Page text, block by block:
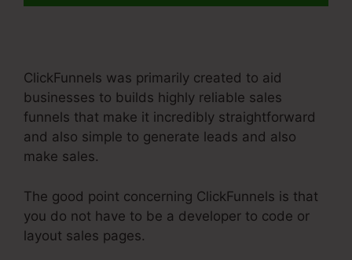
ClickFunnels was primarily created to aid
businesses to builds highly reliable sales
funnels that make it incredibly straightforward
and also simple to generate leads and also
make sales.
The good point concerning ClickFunnels is that
you do not have to be a developer to code or
layout sales pages.